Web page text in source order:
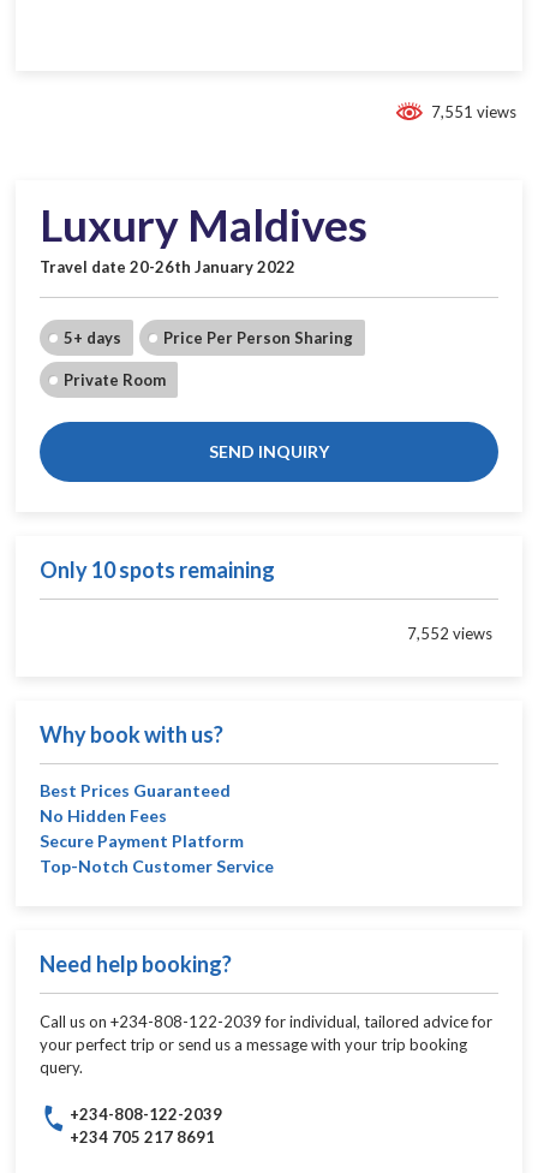
7,551 views
Luxury Maldives
Travel date 20-26th January 2022
5+ days Price Per Person Sharing
Private Room
SEND INQUIRY
Only 10 spots remaining
7,552 views
Why book with us?
Best Prices Guaranteed
No Hidden Fees
Secure Payment Platform
Top-Notch Customer Service
Need help booking?
Call us on +234-808-122-2039 for individual, tailored advice for
your perfect trip or send us a message with your trip booking
query.
+234-808-122-2039
+234 705 217 8691